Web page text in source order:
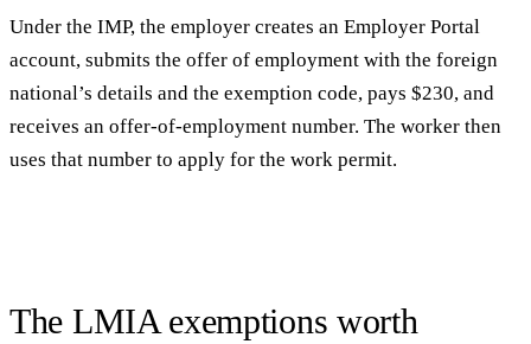
Under the IMP, the employer creates an Employer Portal
account, submits the offer of employment with the foreign
national’s details and the exemption code, pays $230, and
receives an offer-of-employment number. The worker then
uses that number to apply for the work permit.
The LMIA exemptions worth